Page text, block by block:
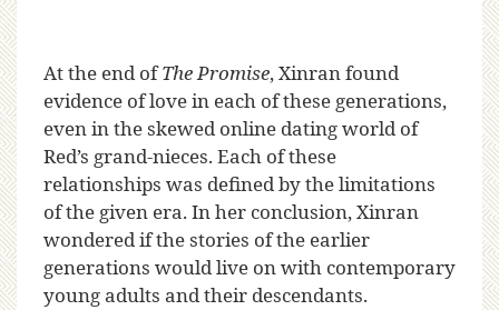
At the end ofThe Promise, Xinran found
evidence of love in each of these generations,
even in the skewed online dating world of
Red’s grand-nieces. Each of these
relationships was defined by the limitations
of the given era. In her conclusion, Xinran
wondered if the stories of the earlier
generations would live on with contemporary
young adults and their descendants.